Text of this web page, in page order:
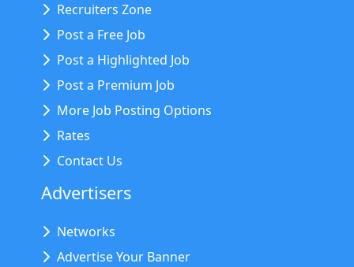
Recruiters Zone
Post a Free Job
Post a Highlighted Job
Post a Premium Job
More Job Posting Options
Rates
Contact Us
Advertisers
Networks
Advertise Your Banner